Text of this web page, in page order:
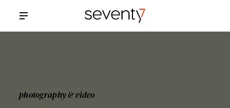
photography & video